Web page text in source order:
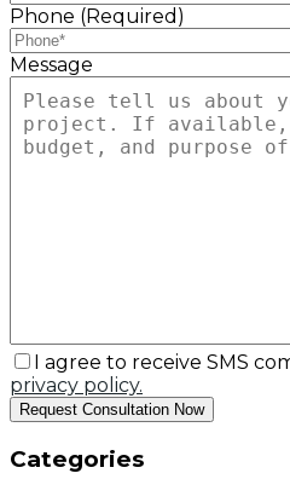
Phone (Required)
Message
I agree to receive SMS
privacy policy.
Categories